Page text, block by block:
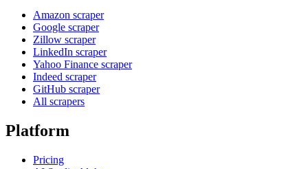
Amazon scraper
Google scraper
Zillow scraper
LinkedIn scraper
Yahoo Finance scraper
Indeed scraper
GitHub scraper
All scrapers
Platform
Pricing